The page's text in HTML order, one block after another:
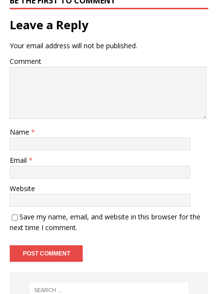
Leave a Reply
Your email address will not be published.
Comment
Name *
Email *
Website
Save my name, email, and website in this browser for the
next time I comment.